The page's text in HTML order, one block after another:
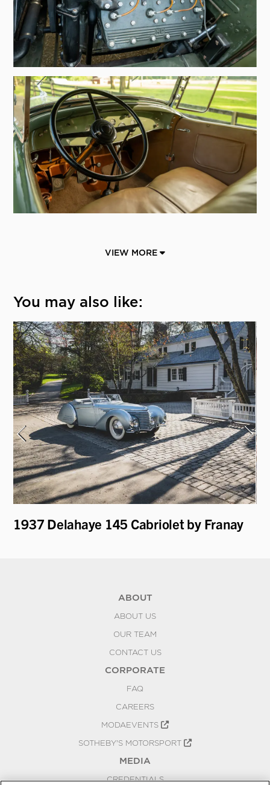
VIEW MORE
You may also like:
1937 Delahaye 145 Cabriolet by Franay
ABOUT
ABOUT US
OUR TEAM
CONTACT US
CORPORATE
FAQ
CAREERS
MODAEVENTS
SOTHEBY'S MOTORSPORT
MEDIA
CREDENTIALS